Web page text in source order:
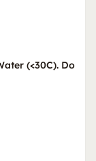
(<30C). Do